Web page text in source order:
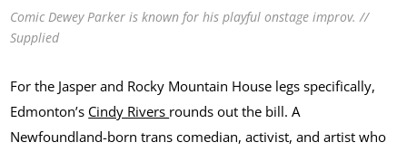
Comic Dewey Parker is known for his playful onstage improv. //
Supplied
For the Jasper and Rocky Mountain House legs specifically,
Edmonton’s Cindy Rivers rounds out the bill. A
Newfoundland-born trans comedian, activist, and artist who